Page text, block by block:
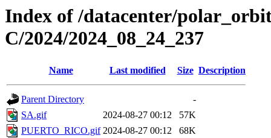
Index of /datacenter/
C/2024/2024_08_24_237
Name Last modified Size Description
Parent Directory
-
SA.gif
2024-08-27 00:12
57K
PUERTO_RICO.gif 2024-08-27 00:12
68K